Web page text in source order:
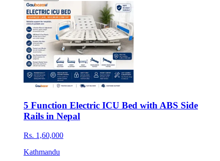
5 Function Electric ICU Bed with ABS Side
Rails in Nepal
Rs. 1,60,000
Kathmandu